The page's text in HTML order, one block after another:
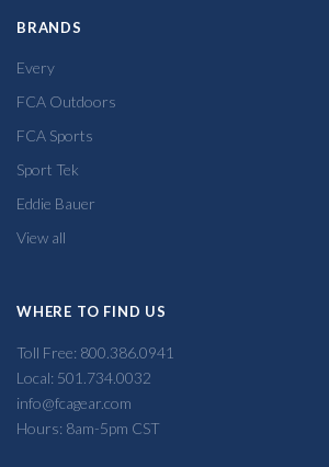
BRANDS
Every
FCA Outdoors
FCA Sports
Sport Tek
Eddie Bauer
View all
WHERE TO FIND US
Toll Free: 800.386.0941
Local: 501.734.0032
info@fcagear.com
Hours: 8am-5pm CST